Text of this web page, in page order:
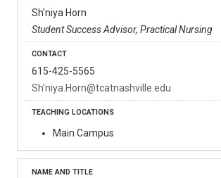
Sh'niya Horn
Student Success Advisor, Practical Nursing
615-425-5565
Sh'niya.Horn@tcatnashville.edu
Main Campus